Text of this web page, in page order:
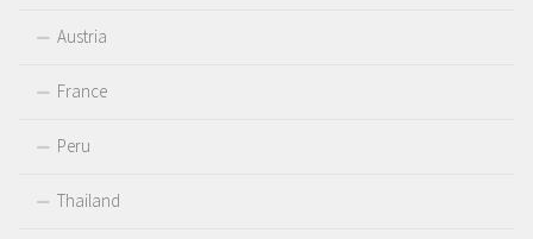
Austria
France
Peru
Thailand